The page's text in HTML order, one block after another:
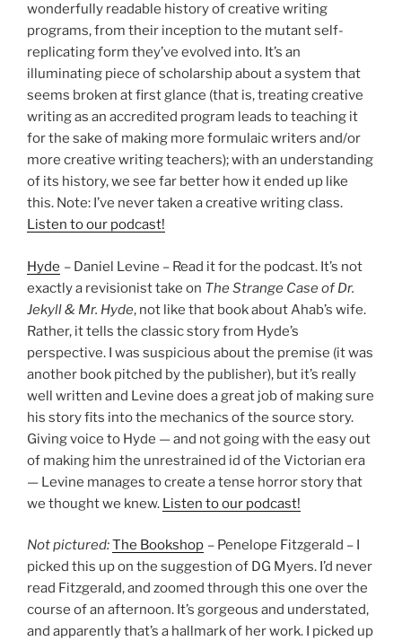
wonderfully readable history of creative writing
programs, from their inception to the mutant self-
replicating form they’ve evolved into. It’s an
illuminating piece of scholarship about a system that
seems broken at first glance (that is, treating creative
writing as an accredited program leads to teaching it
for the sake of making more formulaic writers and/or
more creative writing teachers); with an understanding
of its history, we see far better how it ended up like
this. Note: I’ve never taken a creative writing class.
Listen to our podcast!
Hyde – Daniel Levine – Read it for the podcast. It’s not
exactly a revisionist take on The Strange Case of Dr.
Jekyll & Mr. Hyde, not like that book about Ahab’s wife.
Rather, it tells the classic story from Hyde’s
perspective. I was suspicious about the premise (it was
another book pitched by the publisher), but it’s really
well written and Levine does a great job of making sure
his story fits into the mechanics of the source story.
Giving voice to Hyde — and not going with the easy out
of making him the unrestrained id of the Victorian era
— Levine manages to create a tense horror story that
we thought we knew. Listen to our podcast!
Not pictured:The Bookshop – Penelope Fitzgerald – I
picked this up on the suggestion of DG Myers. I’d never
read Fitzgerald, and zoomed through this one over the
course of an afternoon. It’s gorgeous and understated,
and apparently that’s a hallmark of her work. I picked up